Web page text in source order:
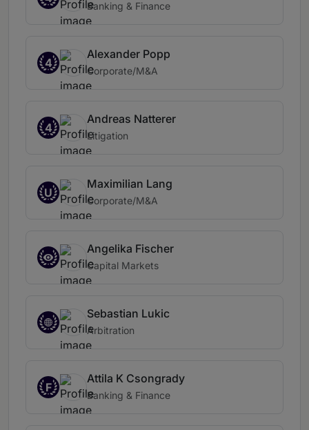
Banking & Finance
4
Alexander Popp
Corporate/M&A
4
Andreas Natterer
Litigation
U
Maximilian Lang
Corporate/M&A
Angelika Fischer
Capital Markets
Sebastian Lukic
Arbitration
F
Attila K Csongrady
Banking & Finance